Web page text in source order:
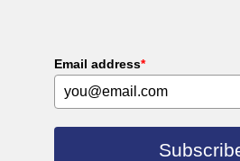
Email address*